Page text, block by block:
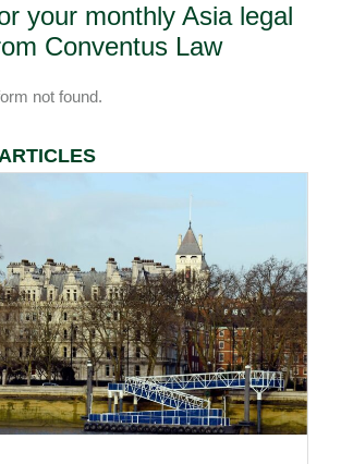
your monthly Asia legal
Conventus Law
not found.